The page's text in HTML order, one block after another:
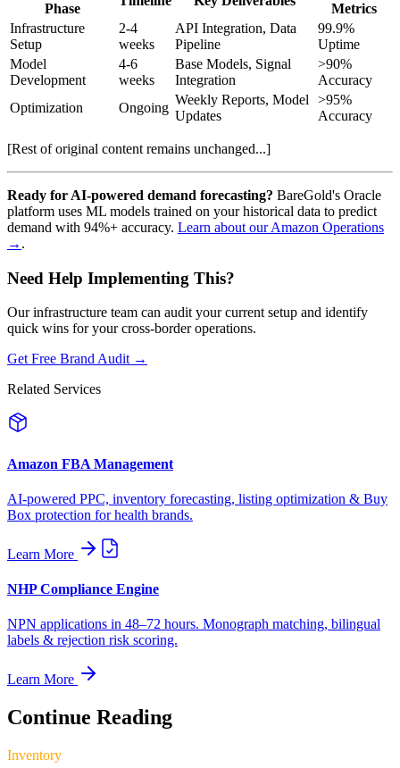
Phase
Metrics
Infrastructure
Setup
2-4
weeks
API Integration, Data
Pipeline
99.9%
Uptime
Model
Development
4-6
weeks
Base Models, Signal
Integration
>90%
Accuracy
Optimization
Ongoing
Weekly Reports, Model
Updates
>95%
Accuracy
[Rest of original content remains unchanged...]
Ready for AI-powered demand forecasting? BareGold's Oracle
platform uses ML models trained on your historical data to predict
demand with 94%+ accuracy. Learn about our Amazon Operations
→ .
Need Help Implementing This?
Our infrastructure team can audit your current setup and identify
quick wins for your cross-border operations.
Get Free Brand Audit →
Related Services
Amazon FBA Management
AI-powered PPC, inventory forecasting, listing optimization & Buy
Box protection for health brands.
Learn More
NHP Compliance Engine
NPN applications in 48–72 hours. Monograph matching, bilingual
labels & rejection risk scoring.
Learn More
Continue Reading
Inventory